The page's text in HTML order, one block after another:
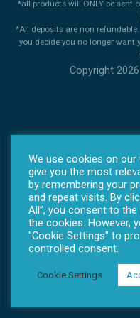
*all products will ONLY be sent
*All deposits are non
you decide you no longer want
Copyright
We use cookies on our
give you the most
by remembering your
and repeat visits. By
All”, you consent to
the cookies. However,
"Cookie Settings" to
controlled consent.
Cookie Settings